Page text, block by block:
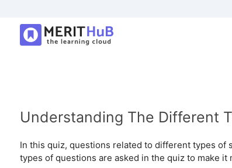
Understanding The Different
In this quiz, questions related to different types of
types of questions are asked in the quiz to make